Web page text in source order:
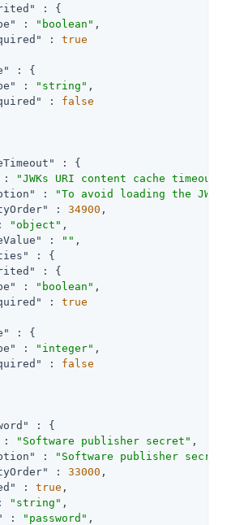
: {
: "boolean" ,
: true
: {
: "string" ,
: false
: {
:
"JWKs URI content cache timeout
:
"To avoid loading the
: 34900 ,
"object" ,
: "" ,
: {
: {
: "boolean" ,
: true
: {
: "integer" ,
: false
: {
: "Software publisher secret" ,
:
"Software publisher secret.
: 33000 ,
: true ,
"string" ,
: "password" ,